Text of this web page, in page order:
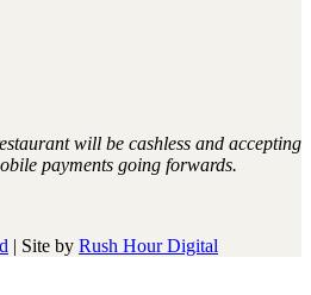
will be cashless and accepting
payments going forwards.
| Site by Rush Hour Digital